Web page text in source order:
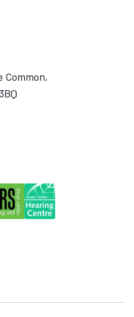
Common,